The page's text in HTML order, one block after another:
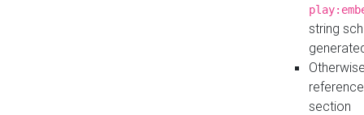
string
section